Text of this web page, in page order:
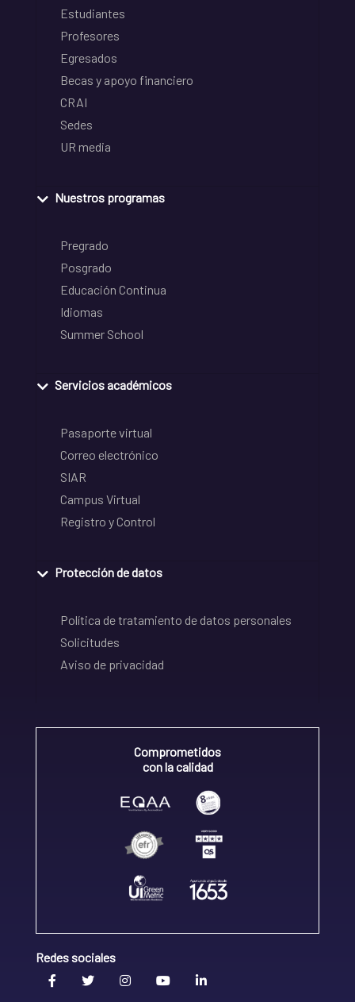
Estudiantes
Profesores
Egresados
Becas y apoyo financiero
CRAI
Sedes
UR media
Nuestros programas
Pregrado
Posgrado
Educación Continua
Idiomas
Summer School
Servicios académicos
Pasaporte virtual
Correo electrónico
SIAR
Campus Virtual
Registro y Control
Protección de datos
Política de tratamiento de datos personales
Solicitudes
Aviso de privacidad
Comprometidos
con la calidad
Redes sociales